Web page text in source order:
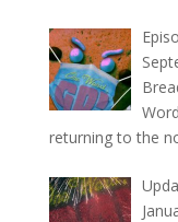
returning to the